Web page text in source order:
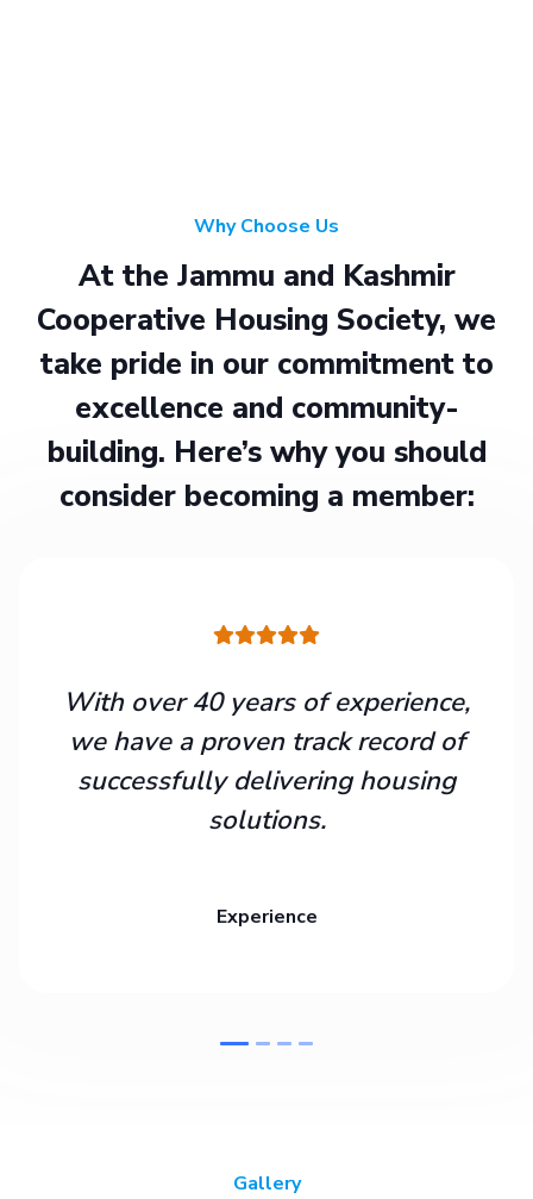
Why Choose Us
At the Jammu and Kashmir
Cooperative Housing Society, we
take pride in our commitment to
excellence and community-
building. Here’s why you should
consider becoming a member:
With over 40 years of experience,
we have a proven track record of
successfully delivering housing
solutions.
Experience
Gallery